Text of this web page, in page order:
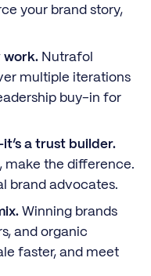
your brand story,
work.Nutrafol
multiple iterations
buy-in for
a trust builder.
make the difference.
brand advocates.
Winning brands
and organic
faster, and meet